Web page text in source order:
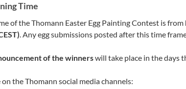
Time
of the Thomann Easter Egg Painting Contest is from
. Any egg submissions posted after this time
of the winnerswill take place in the days
on the Thomann social media channels: